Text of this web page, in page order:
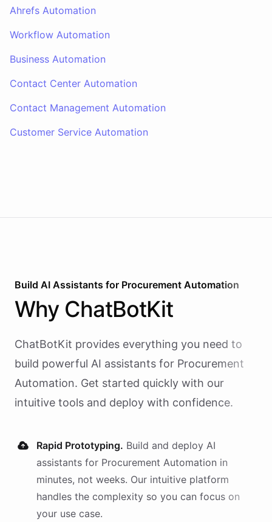
Ahrefs Automation
Workflow Automation
Business Automation
Contact Center Automation
Contact Management Automation
Customer Service Automation
Build AI Assistants for Procurement Automation
Why ChatBotKit
ChatBotKit provides everything you need to
build powerful AI assistants for Procurement
Automation. Get started quickly with our
intuitive tools and deploy with confidence.
Rapid Prototyping. Build and deploy AI
assistants for Procurement Automation in
minutes, not weeks. Our intuitive platform
handles the complexity so you can focus on
your use case.